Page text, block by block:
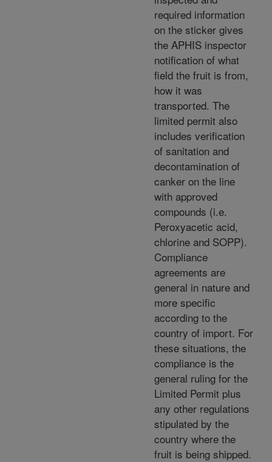
required information
on the sticker gives
the APHIS inspector
notification of what
field the fruit is from,
how it was
transported. The
limited permit also
includes verification
of sanitation and
decontamination of
canker on the line
with approved
compounds (i.e.
Peroxyacetic acid,
chlorine and SOPP).
Compliance
agreements are
general in nature and
more specific
according to the
country of import. For
these situations, the
compliance is the
general ruling for the
Limited Permit plus
any other regulations
stipulated by the
country where the
fruit is being shipped.